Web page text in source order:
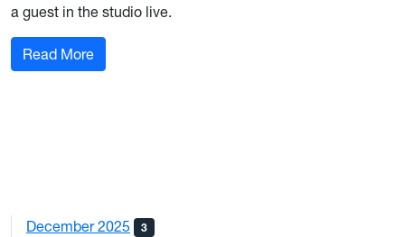
a guest in the studio live.
Read More: Live nerves, Real growth
December 2025 3